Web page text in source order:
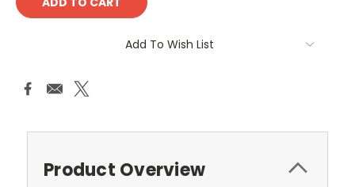
Add To Wish List
Product Overview